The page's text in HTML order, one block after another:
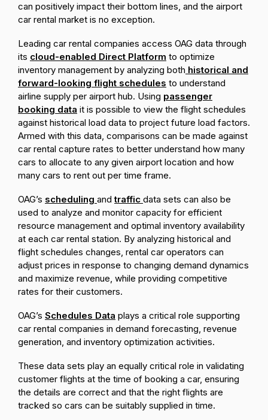
can positively impact their bottom lines, and the airport
car rental market is no exception.
Leading car rental companies access OAG data through
its cloud-enabled Direct Platform to optimize
inventory management by analyzing both historical and
forward-looking flight schedules to understand
airline supply per airport hub. Using passenger
booking data it is possible to view the flight schedules
against historical load data to project future load factors.
Armed with this data, comparisons can be made against
car rental capture rates to better understand how many
cars to allocate to any given airport location and how
many cars to rent out per time frame.
OAG’s scheduling andtraffic data sets can also be
used to analyze and monitor capacity for efficient
resource management and optimal inventory availability
at each car rental station. By analyzing historical and
flight schedules changes, rental car operators can
adjust prices in response to changing demand dynamics
and maximize revenue, while providing competitive
rates for their customers.
OAG’s Schedules Data plays a critical role supporting
car rental companies in demand forecasting, revenue
generation, and inventory optimization activities.
These data sets play an equally critical role in validating
customer flights at the time of booking a car, ensuring
the details are correct and that the right flights are
tracked so cars can be suitably supplied in time.